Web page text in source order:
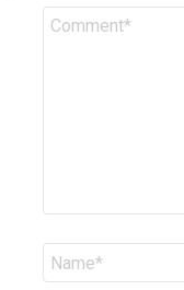
Comment
Name